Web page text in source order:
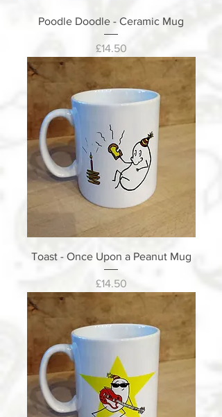
Poodle Doodle - Ceramic Mug
Price
£14.50
Toast - Once Upon a Peanut Mug
Price
£14.50